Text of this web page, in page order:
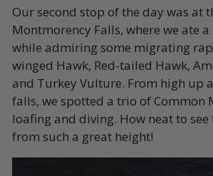
Our second stop of the day was at
Montmorency Falls, where we ate
while admiring some migrating
winged Hawk, Red-tailed Hawk,
and Turkey Vulture. From high up
falls, we spotted a trio of Common
loafing and diving. How neat to see
from such a great height!